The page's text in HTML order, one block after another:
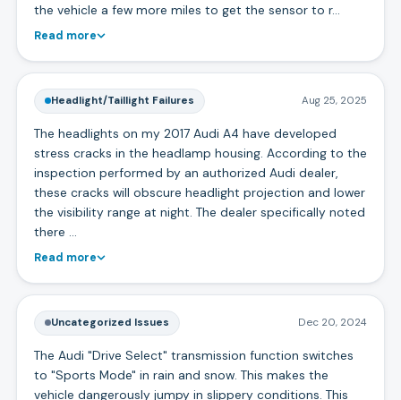
the vehicle a few more miles to get the sensor to r…
Read more
Headlight/Taillight Failures Aug 25, 2025
The headlights on my 2017 Audi A4 have developed
stress cracks in the headlamp housing. According to the
inspection performed by an authorized Audi dealer,
these cracks will obscure headlight projection and lower
the visibility range at night. The dealer specifically noted
there …
Read more
Uncategorized Issues Dec 20, 2024
The Audi "Drive Select" transmission function switches
to "Sports Mode" in rain and snow. This makes the
vehicle dangerously jumpy in slippery conditions. This